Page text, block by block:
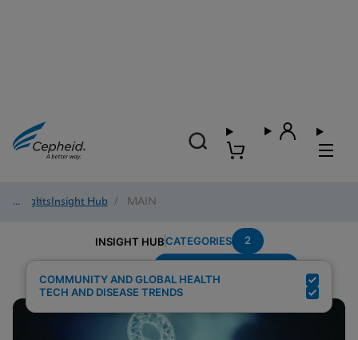
Insights
/ Insight Hub / MAIN
INSIGHT HUBCATEGORIES 2
COMMUNITY AND GLOBAL HEALTH
TECH AND DISEASE TRENDS